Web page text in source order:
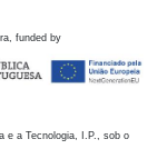
funded by
e a Tecnologia, I.P., sob o